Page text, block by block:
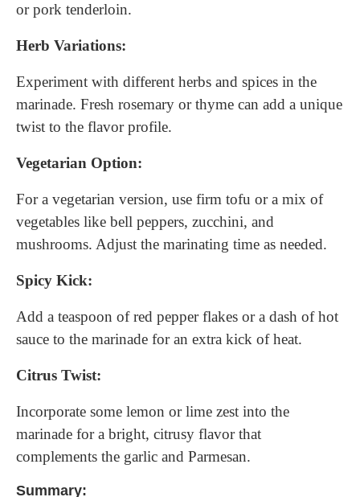
or pork tenderloin.
Herb Variations:
Experiment with different herbs and spices in the
marinade. Fresh rosemary or thyme can add a unique
twist to the flavor profile.
Vegetarian Option:
For a vegetarian version, use firm tofu or a mix of
vegetables like bell peppers, zucchini, and
mushrooms. Adjust the marinating time as needed.
Spicy Kick:
Add a teaspoon of red pepper flakes or a dash of hot
sauce to the marinade for an extra kick of heat.
Citrus Twist:
Incorporate some lemon or lime zest into the
marinade for a bright, citrusy flavor that
complements the garlic and Parmesan.
Summary: